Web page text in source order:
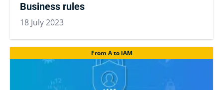
Business rules
18 July 2023
From A to IAM